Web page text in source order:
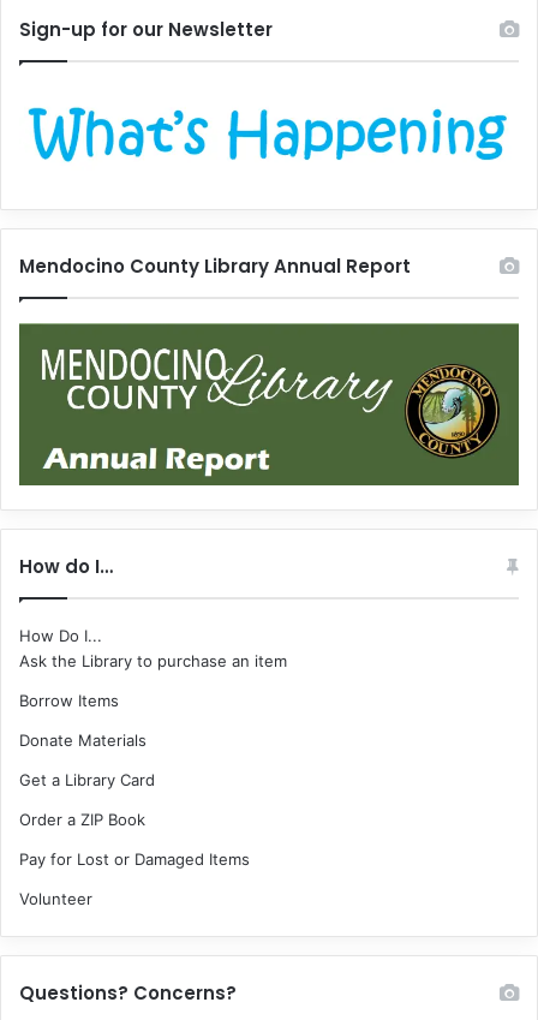
Sign-up for our Newsletter
Mendocino County Library Annual Report
How do I…
How Do I...
Ask the Library to purchase an item
Borrow Items
Donate Materials
Get a Library Card
Order a ZIP Book
Pay for Lost or Damaged Items
Volunteer
Questions? Concerns?